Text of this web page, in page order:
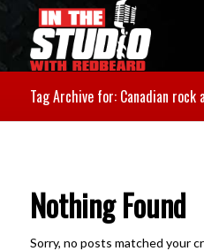
Tag Archive for: Canadian rock
Nothing Found
Sorry, no posts matched your